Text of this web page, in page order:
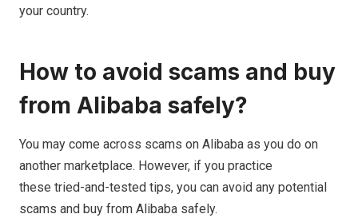
your country.
How to avoid scams and buy
from Alibaba safely?
You may come across scams on Alibaba as you do on
another marketplace. However, if you practice
these tried-and-tested tips, you can avoid any potential
scams and buy from Alibaba safely.